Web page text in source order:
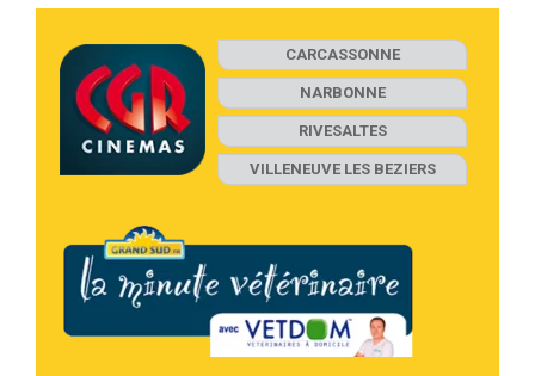
CARCASSONNE
NARBONNE
RIVESALTES
VILLENEUVE LES BEZIERS